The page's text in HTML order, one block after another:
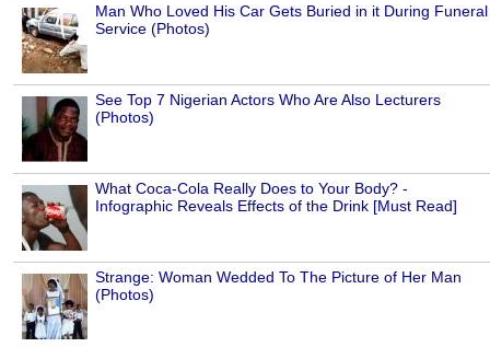
Man Who Loved His Car Gets Buried in it During Funeral
Service (Photos)
See Top 7 Nigerian Actors Who Are Also Lecturers
(Photos)
What Coca-Cola Really Does to Your Body? -
Infographic Reveals Effects of the Drink [Must Read]
Strange: Woman Wedded To The Picture of Her Man
(Photos)